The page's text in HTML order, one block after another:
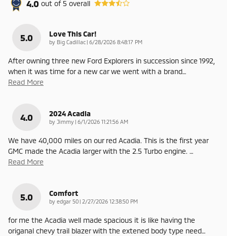
4.0 out of5 overall
5.0 Love This Car!
by Big Cadillac | on
6/28/2026 8:48:17 PM
After owning three new Ford Explorers in succession since 1992,
when it was time for a new car we went with a brand…
Read More
4.0 2024 Acadia
by Jimmy | on
6/1/2026 11:21:56 AM
We have 40,000 miles on our red Acadia. This is the first year
GMC made the Acadia larger with the 2.5 Turbo engine. …
Read More
5.0 Comfort
by edgar 50 | on
2/27/2026 12:38:50 PM
for me the Acadia well made spacious it is like having the
origanal chevy trail blazer with the extened body type need…